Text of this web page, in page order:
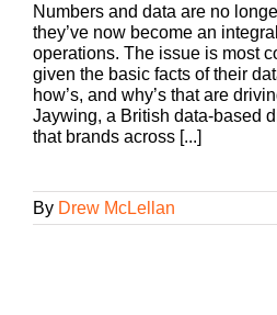
Numbers and data are no
they’ve now become an
operations. The issue is most
given the basic facts of their
how’s, and why’s that are
Jaywing, a British data-based
that brands across [...]
By Drew McLellan